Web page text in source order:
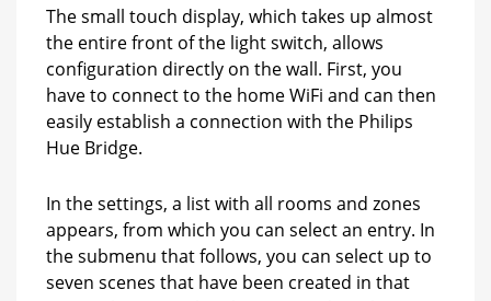
The small touch display, which takes up almost
the entire front of the light switch, allows
configuration directly on the wall. First, you
have to connect to the home WiFi and can then
easily establish a connection with the Philips
Hue Bridge.
In the settings, a list with all rooms and zones
appears, from which you can select an entry. In
the submenu that follows, you can select up to
seven scenes that have been created in that